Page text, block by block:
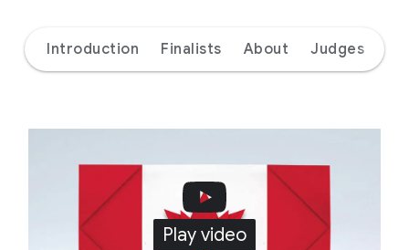
Introduction Finalists About Judges
Play video